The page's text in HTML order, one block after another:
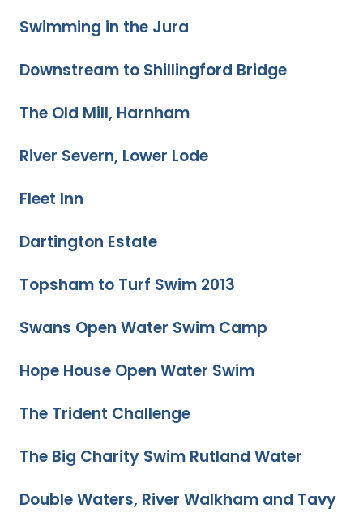
Swimming in the Jura
Downstream to Shillingford Bridge
The Old Mill, Harnham
River Severn, Lower Lode
Fleet Inn
Dartington Estate
Topsham to Turf Swim 2013
Swans Open Water Swim Camp
Hope House Open Water Swim
The Trident Challenge
The Big Charity Swim Rutland Water
Double Waters, River Walkham and Tavy